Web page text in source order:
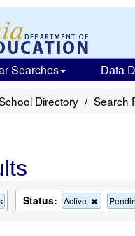
Searches Data
Directory Search
Status: Active
Remove
this